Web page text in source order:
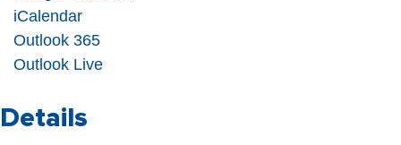
iCalendar
Outlook 365
Outlook Live
Details